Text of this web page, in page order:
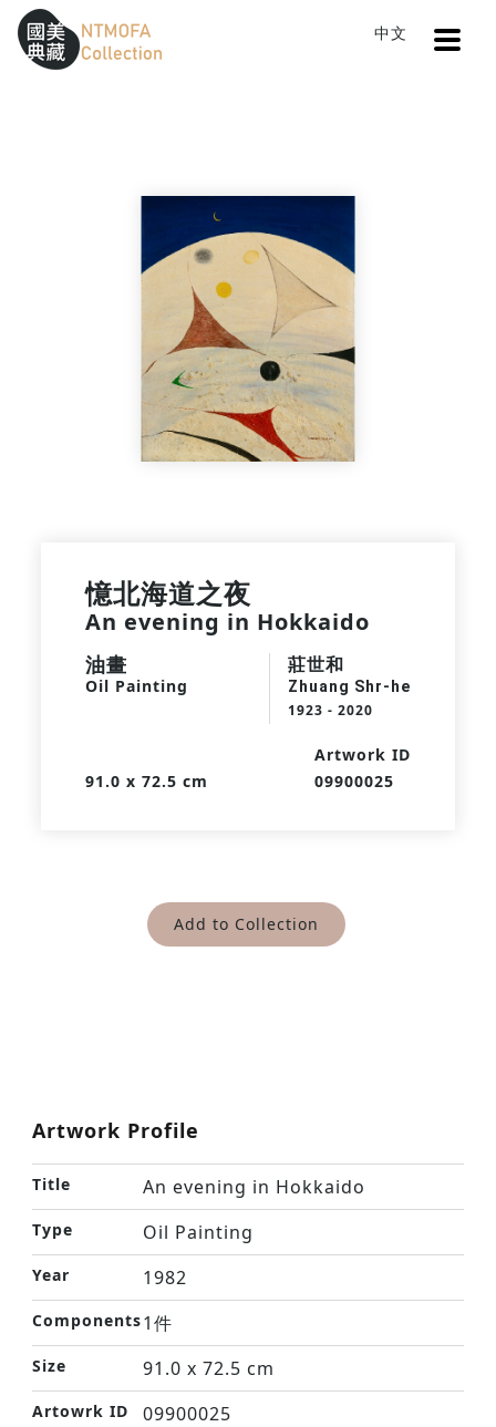
Sitemap
:::
中文
憶北海道之夜
An evening in Hokkaido
油畫
Oil Painting
莊世和
Zhuang Shr-he
1923 - 2020
91.0 x 72.5 cm
Artwork ID
09900025
Add to Collection
Artwork Profile
Title An evening in Hokkaido
Type Oil Painting
Year 1982
Components1件
Size 91.0 x 72.5 cm
Artowrk ID 09900025